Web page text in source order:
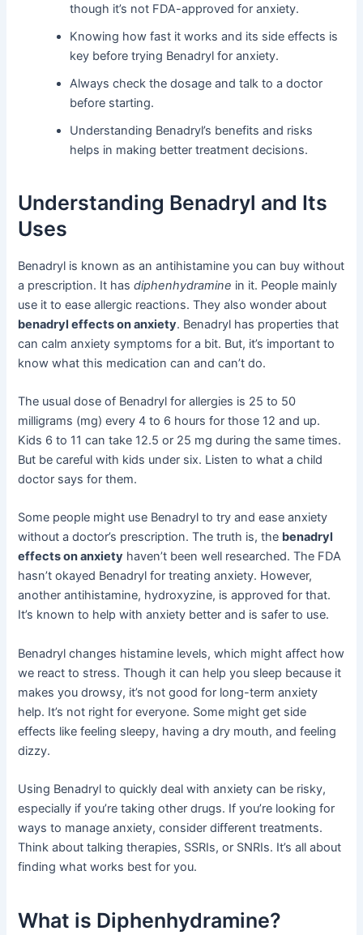
though it’s not FDA-approved for anxiety.
Knowing how fast it works and its side effects is
key before trying Benadryl for anxiety.
Always check the dosage and talk to a doctor
before starting.
Understanding Benadryl’s benefits and risks
helps in making better treatment decisions.
Understanding Benadryl and Its
Uses
Benadryl is known as an antihistamine you can buy without
a prescription. It hasdiphenhydramine in it. People mainly
use it to ease allergic reactions. They also wonder about
benadryl effects on anxiety. Benadryl has properties that
can calm anxiety symptoms for a bit. But, it’s important to
know what this medication can and can’t do.
The usual dose of Benadryl for allergies is 25 to 50
milligrams (mg) every 4 to 6 hours for those 12 and up.
Kids 6 to 11 can take 12.5 or 25 mg during the same times.
But be careful with kids under six. Listen to what a child
doctor says for them.
Some people might use Benadryl to try and ease anxiety
without a doctor’s prescription. The truth is, the benadryl
effects on anxiety haven’t been well researched. The FDA
hasn’t okayed Benadryl for treating anxiety. However,
another antihistamine, hydroxyzine, is approved for that.
It’s known to help with anxiety better and is safer to use.
Benadryl changes histamine levels, which might affect how
we react to stress. Though it can help you sleep because it
makes you drowsy, it’s not good for long-term anxiety
help. It’s not right for everyone. Some might get side
effects like feeling sleepy, having a dry mouth, and feeling
dizzy.
Using Benadryl to quickly deal with anxiety can be risky,
especially if you’re taking other drugs. If you’re looking for
ways to manage anxiety, consider different treatments.
Think about talking therapies, SSRIs, or SNRIs. It’s all about
finding what works best for you.
What is Diphenhydramine?